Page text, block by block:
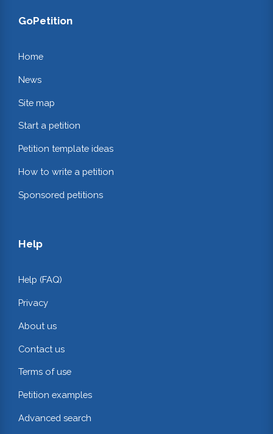
GoPetition
Home
News
Site map
Start a petition
Petition template ideas
How to write a petition
Sponsored petitions
Help
Help (FAQ)
Privacy
About us
Contact us
Terms of use
Petition examples
Advanced search